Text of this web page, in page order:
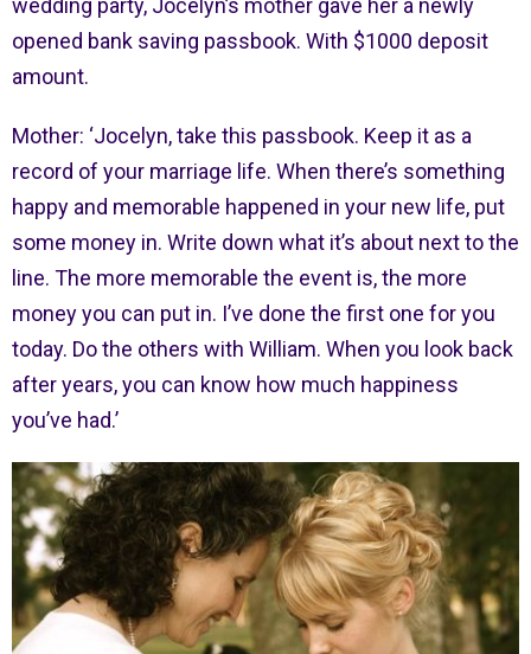
opened bank saving passbook. With $1000 deposit
amount.
Mother: ‘Jocelyn, take this passbook. Keep it as a
record of your marriage life. When there’s something
happy and memorable happened in your new life, put
some money in. Write down what it’s about next to the
line. The more memorable the event is, the more
money you can put in. I’ve done the first one for you
today. Do the others with William. When you look back
after years, you can know how much happiness
you’ve had.’